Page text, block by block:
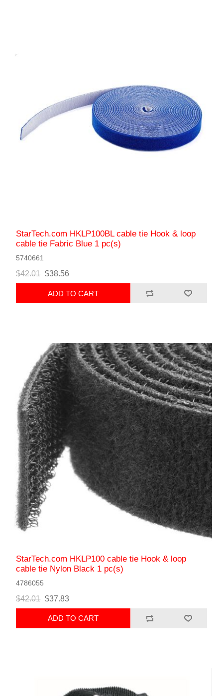
StarTech.com HKLP100BL cable tie Hook & loop
cable tie Fabric Blue 1 pc(s)
5740661
$42.01 $38.56
ADD TO CART
StarTech.com HKLP100 cable tie Hook & loop
cable tie Nylon Black 1 pc(s)
4786055
$42.01 $37.83
ADD TO CART